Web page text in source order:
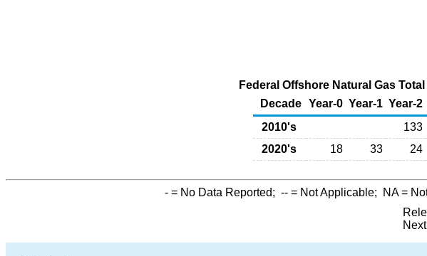
Federal Offshore Natural Gas
Decade Year-0 Year-1 Year-2
2010's
133
2020's
18 33 24
- = No Data Reported; -- = Not Applicable; NA=